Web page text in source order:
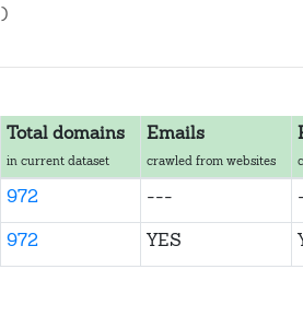
)
Total domains
in current dataset
Emails
crawled from websites
972 ---
972 YES